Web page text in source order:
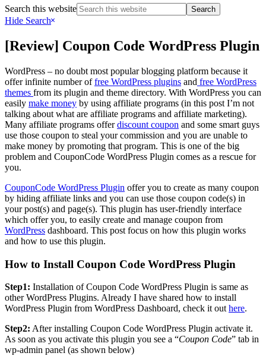
Search this website
Hide Search
[Review] Coupon Code WordPress Plugin
WordPress – no doubt most popular blogging platform because it
offer infinite number offree WordPress plugins and free WordPress
themes from its plugin and theme directory. With WordPress you can
easily make money by using affiliate programs (in this post I’m not
talking about what are affiliate programs and affiliate marketing).
Many affiliate programs offerdiscount coupon and some smart guys
use those coupon to steal your commission and you are unable to
make money by promoting that program. This is one of the big
problem and CouponCode WordPress Plugin comes as a rescue for
you.
CouponCode WordPress Plugin offer you to create as many coupon
by hiding affiliate links and you can use those coupon code(s) in
your post(s) and page(s). This plugin has user-friendly interface
which offer you, to easily create and manage coupon from
WordPress dashboard. This post focus on how this plugin works
and how to use this plugin.
How to Install Coupon Code WordPress Plugin
Step1: Installation of Coupon Code WordPress Plugin is same as
other WordPress Plugins. Already I have shared how to install
WordPress Plugin from WordPress Dashboard, check it out here.
Step2: After installing Coupon Code WordPress Plugin activate it.
As soon as you activate this plugin you see a “Coupon Code” tab in
wp-admin panel (as shown below)